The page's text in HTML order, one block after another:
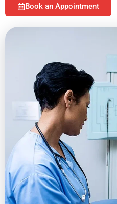
Book an Appointment